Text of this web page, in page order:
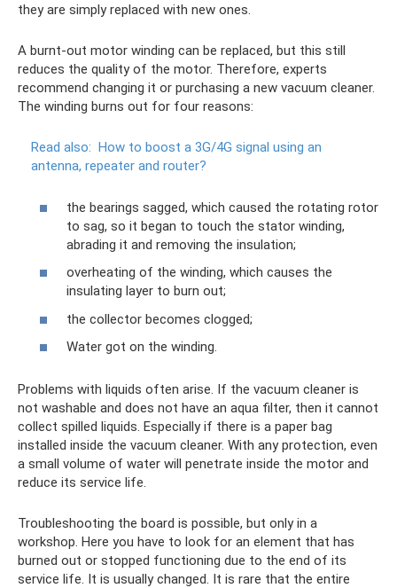
they are simply replaced with new ones.
A burnt-out motor winding can be replaced, but this still
reduces the quality of the motor. Therefore, experts
recommend changing it or purchasing a new vacuum cleaner.
The winding burns out for four reasons:
Read also: How to boost a 3G/4G signal using an
antenna, repeater and router?
the bearings sagged, which caused the rotating rotor
to sag, so it began to touch the stator winding,
abrading it and removing the insulation;
overheating of the winding, which causes the
insulating layer to burn out;
the collector becomes clogged;
Water got on the winding.
Problems with liquids often arise. If the vacuum cleaner is
not washable and does not have an aqua filter, then it cannot
collect spilled liquids. Especially if there is a paper bag
installed inside the vacuum cleaner. With any protection, even
a small volume of water will penetrate inside the motor and
reduce its service life.
Troubleshooting the board is possible, but only in a
workshop. Here you have to look for an element that has
burned out or stopped functioning due to the end of its
service life. It is usually changed. It is rare that the entire